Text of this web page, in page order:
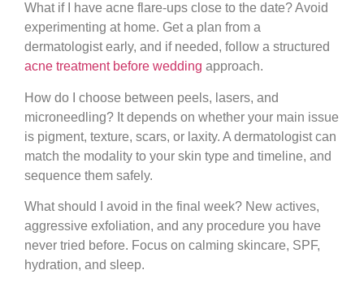
What if I have acne flare-ups close to the date?Avoid
experimenting at home. Get a plan from a
dermatologist early, and if needed, follow a structured
acne treatment before wedding approach.
How do I choose between peels, lasers, and
microneedling? It depends on whether your main issue
is pigment, texture, scars, or laxity. A dermatologist can
match the modality to your skin type and timeline, and
sequence them safely.
What should I avoid in the final week? New actives,
aggressive exfoliation, and any procedure you have
never tried before. Focus on calming skincare, SPF,
hydration, and sleep.